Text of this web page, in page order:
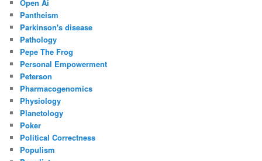
Open Ai
Pantheism
Parkinson's disease
Pathology
Pepe The Frog
Personal Empowerment
Peterson
Pharmacogenomics
Physiology
Planetology
Poker
Political Correctness
Populism